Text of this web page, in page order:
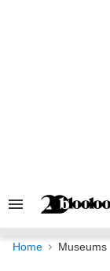
Search
Navigation
Home Museums